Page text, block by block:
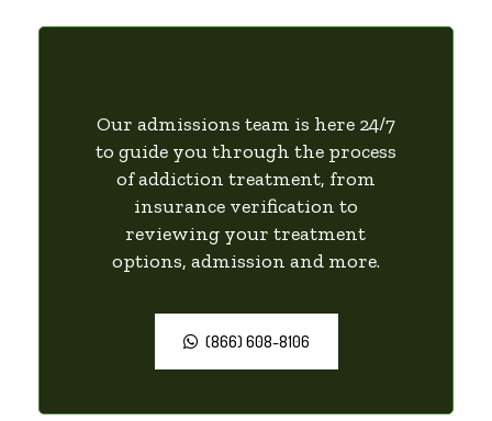
Our admissions team is here 24/7
to guide you through the process
of addiction treatment, from
insurance verification to
reviewing your treatment
options, admission and more.
(866) 608-8106